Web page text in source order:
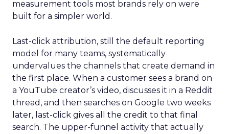
measurement tools most brands rely on were
built for a simpler world.
Last-click attribution, still the default reporting
model for many teams, systematically
undervalues the channels that create demand in
the first place. When a customer sees a brand on
a YouTube creator’s video, discusses it in a Reddit
thread, and then searches on Google two weeks
later, last-click gives all the credit to that final
search. The upper-funnel activity that actually